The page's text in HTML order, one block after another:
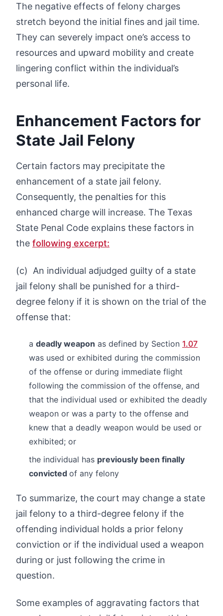
The negative effects of felony charges
stretch beyond the initial fines and jail time.
They can severely impact one’s access to
resources and upward mobility and create
lingering conflict within the individual’s
personal life.
Enhancement Factors for
State Jail Felony
Certain factors may precipitate the
enhancement of a state jail felony.
Consequently, the penalties for this
enhanced charge will increase. The Texas
State Penal Code explains these factors in
the following excerpt:
(c) An individual adjudged guilty of a state
jail felony shall be punished for a third-
degree felony if it is shown on the trial of the
offense that:
a deadly weapon as defined by Section 1.07
was used or exhibited during the commission
of the offense or during immediate flight
following the commission of the offense, and
that the individual used or exhibited the deadly
weapon or was a party to the offense and
knew that a deadly weapon would be used or
exhibited; or
the individual has previously been finally
convicted of any felony
To summarize, the court may change a state
jail felony to a third-degree felony if the
offending individual holds a prior felony
conviction or if the individual used a weapon
during or just following the crime in
question.
Some examples of aggravating factors that